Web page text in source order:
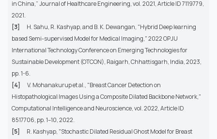
in China,” Journal of Healthcare Engineering, vol. 2021, Article ID 7119779,
2021.
[3] H. Sahu, R. Kashyap, and B. K. Dewangan, "Hybrid Deep learning
based Semi-supervised Model for Medical Imaging," 2022 OPJU
International Technology Conference on Emerging Technologies for
Sustainable Development (OTCON), Raigarh, Chhattisgarh, India, 2023,
pp. 1-6.
[4] V. Mohanakurup et al., "Breast Cancer Detection on
Histopathological Images Using a Composite Dilated Backbone Network,"
Computational Intelligence and Neuroscience, vol. 2022, Article ID
8517706, pp. 1–10, 2022.
[5] R. Kashyap, "Stochastic Dilated Residual Ghost Model for Breast